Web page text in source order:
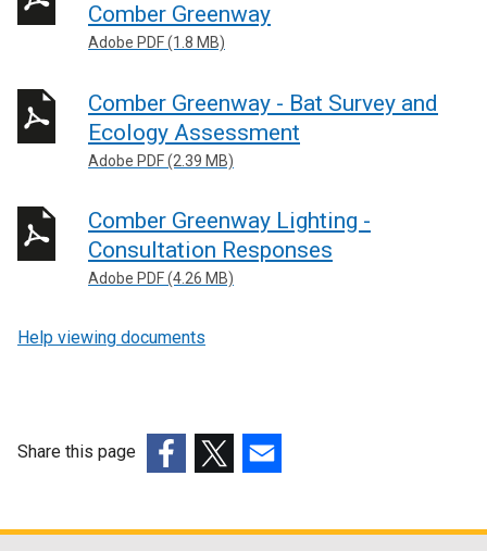
Comber Greenway
Adobe PDF (1.8 MB)
Comber Greenway - Bat Survey and
Ecology Assessment
Adobe PDF (2.39 MB)
Comber Greenway Lighting -
Consultation Responses
Adobe PDF (4.26 MB)
Help viewing documents
Share this page
opensopensopens